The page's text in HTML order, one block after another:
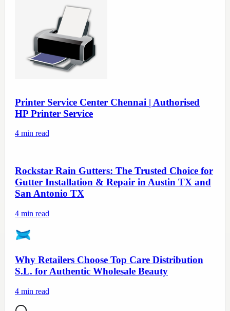
Printer Service Center Chennai | Authorised
HP Printer Service
4 min read
Rockstar Rain Gutters: The Trusted Choice for
Gutter Installation & Repair in Austin TX and
San Antonio TX
4 min read
Why Retailers Choose Top Care Distribution
S.L. for Authentic Wholesale Beauty
4 min read